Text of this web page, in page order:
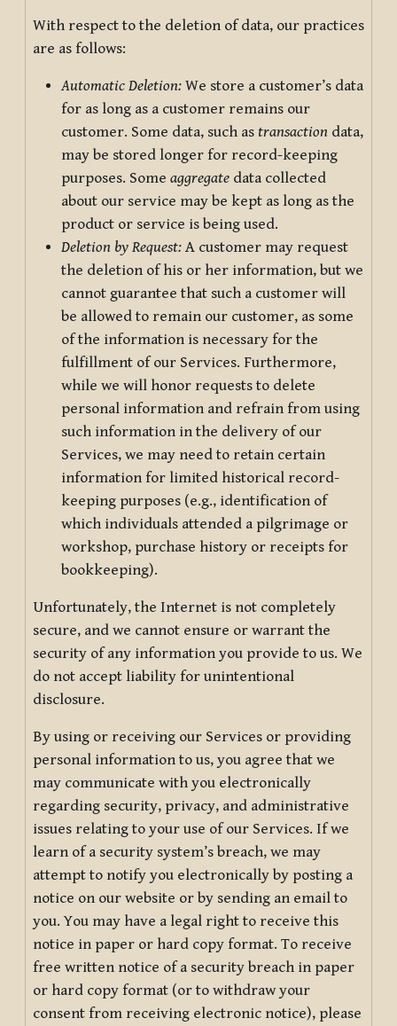
With respect to the deletion of data, our practices
are as follows:
Automatic Deletion: We store a customer’s data
for as long as a customer remains our
customer. Some data, such as transaction data,
may be stored longer for record-keeping
purposes. Some aggregate data collected
about our service may be kept as long as the
product or service is being used.
Deletion by Request: A customer may request
the deletion of his or her information, but we
cannot guarantee that such a customer will
be allowed to remain our customer, as some
of the information is necessary for the
fulfillment of our Services. Furthermore,
while we will honor requests to delete
personal information and refrain from using
such information in the delivery of our
Services, we may need to retain certain
information for limited historical record-
keeping purposes (e.g., identification of
which individuals attended a pilgrimage or
workshop, purchase history or receipts for
bookkeeping).
Unfortunately, the Internet is not completely
secure, and we cannot ensure or warrant the
security of any information you provide to us. We
do not accept liability for unintentional
disclosure.
By using or receiving our Services or providing
personal information to us, you agree that we
may communicate with you electronically
regarding security, privacy, and administrative
issues relating to your use of our Services. If we
learn of a security system’s breach, we may
attempt to notify you electronically by posting a
notice on our website or by sending an email to
you. You may have a legal right to receive this
notice in paper or hard copy format. To receive
free written notice of a security breach in paper
or hard copy format (or to withdraw your
consent from receiving electronic notice), please